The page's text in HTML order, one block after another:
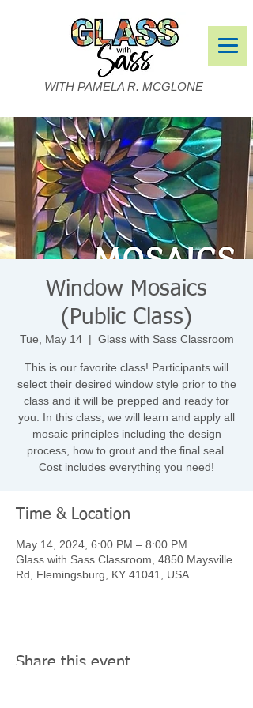
WITH PAMELA R. MCGLONE
Window Mosaics
(Public Class)
Tue, May 14
  |
Glass with Sass Classroom
This is our favorite class! Participants will
select their desired window style prior to the
class and it will be prepped and ready for
you. In this class, we will learn and apply all
mosaic principles including the design
process, how to grout and the final seal.
Cost includes everything you need!
Time & Location
May 14, 2024, 6:00 PM – 8:00 PM
Glass with Sass Classroom, 4850 Maysville
Rd, Flemingsburg, KY 41041, USA
Share this event